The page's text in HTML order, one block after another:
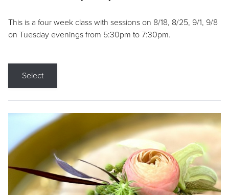
This is a four week class with sessions on 8/18, 8/25, 9/1, 9/8
on Tuesday evenings from 5:30pm to 7:30pm.
Select